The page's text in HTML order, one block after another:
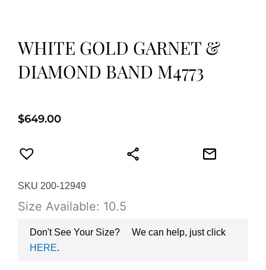
WHITE GOLD GARNET &
DIAMOND BAND M4773
$649.00
SKU 200-12949
Size Available: 10.5
Don't See Your Size?
We can help, just click
HERE.